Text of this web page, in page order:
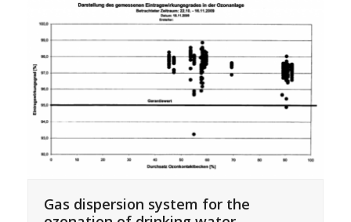
Gas dispersion system for the